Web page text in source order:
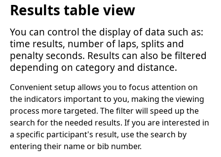
Results table view
You can control the display of data such as:
time results, number of laps, splits and
penalty seconds. Results can also be filtered
depending on category and distance.
Convenient setup allows you to focus attention on
the indicators important to you, making the viewing
process more targeted. The filter will speed up the
search for the needed results. If you are interested in
a specific participant's result, use the search by
entering their name or bib number.